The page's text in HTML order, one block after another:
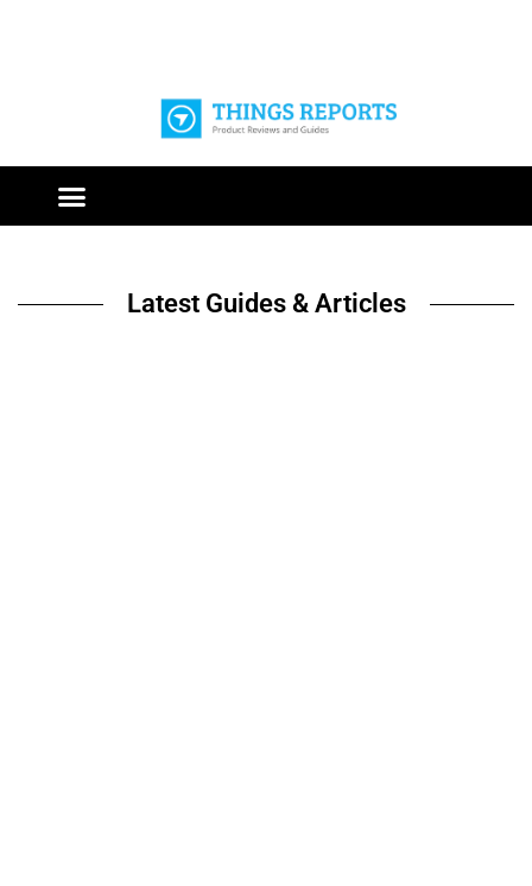
Latest Guides & Articles